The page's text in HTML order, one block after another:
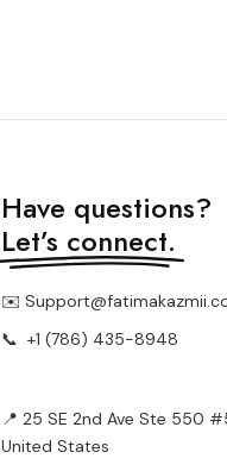
Have questions?
Let’s connect.
✉️
📞 +1 (786) 435-8948
📍 25 SE 2nd Ave Ste 550
United States